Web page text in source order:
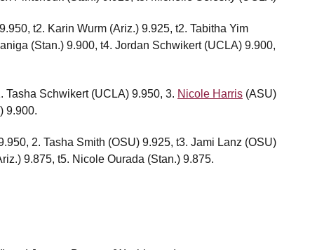
t2. Karin Wurm (Ariz.) 9.925, t2. Tabitha Yim
(Stan.) 9.900, t4. Jordan Schwikert (UCLA) 9.900,
Schwikert (UCLA) 9.950, 3. Nicole Harris (ASU)
9.900.
2. Tasha Smith (OSU) 9.925, t3. Jami Lanz (OSU)
9.875, t5. Nicole Ourada (Stan.) 9.875.